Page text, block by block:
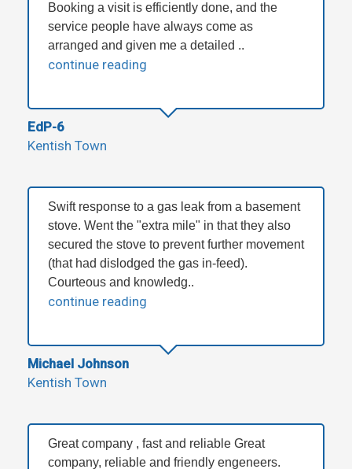
Booking a visit is efficiently done, and the
service people have always come as
arranged and given me a detailed ..
continue reading
EdP-6
Kentish Town
Swift response to a gas leak from a basement
stove. Went the "extra mile" in that they also
secured the stove to prevent further movement
(that had dislodged the gas in-feed).
Courteous and knowledg..
continue reading
Michael Johnson
Kentish Town
Great company , fast and reliable Great
company, reliable and friendly engeneers.